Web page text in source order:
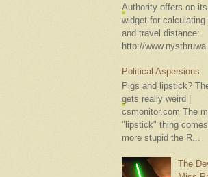
Authority offers on
widget for
and travel distance:
http://
Political Aspersions
Pigs and lipstick?
gets really weird |
csmonitor.com The
"lipstick" thing
more stupid the R...
The